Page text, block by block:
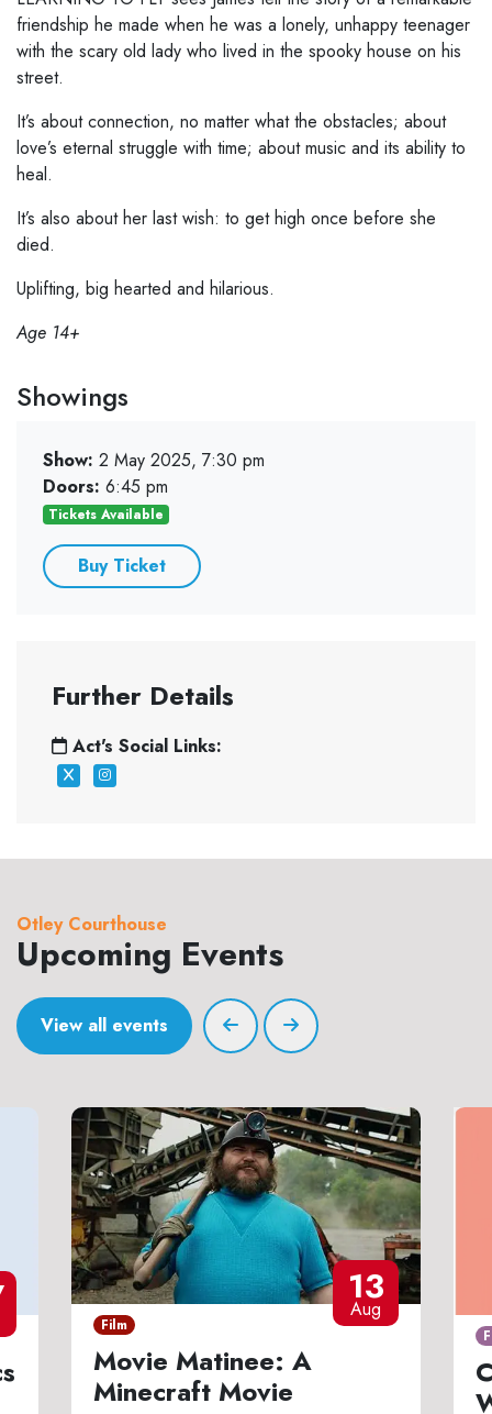
friendship he made when he was a lonely, unhappy teenager
with the scary old lady who lived in the spooky house on his
street.
It’s about connection, no matter what the obstacles; about
love’s eternal struggle with time; about music and its ability to
heal.
It’s also about her last wish: to get high once before she
died.
Uplifting, big hearted and hilarious.
Age 14+
Showings
Show: 2 May 2025, 7:30 pm
Doors: 6:45 pm
Tickets Available
Buy Ticket
Further Details
Act's Social Links:
Otley Courthouse
Upcoming Events
View all events
13
Aug
Film
Movie Matinee: A
Minecraft Movie